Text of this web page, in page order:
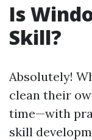
Is
Skill?
Absolutely!
clean their
time—with
skill